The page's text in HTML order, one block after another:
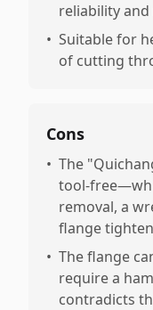
reliability
• Suitable for
of cutting
Cons
• The
tool-
removal, a
flange
• The flange
require a
contradicts